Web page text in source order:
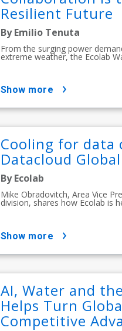
Resilient Future
By Emilio Tenuta
From the surging power
extreme weather, the Ecolab
show more
Cooling for data
Datacloud
By Ecolab
Mike Obradovitch, Area Vice
division, shares how Ecolab is
show more
AI, Water and
Helps Turn
Competitive